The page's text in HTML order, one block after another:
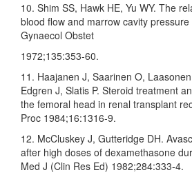
10. Shim SS, Hawk HE, Yu WY. The
blood flow and marrow cavity
Gynaecol Obstet
1972;135:353‑60.
11. Haajanen J, Saarinen O,
Edgren J, Slatis P. Steroid treatment
the femoral head in renal transplant
Proc 1984;16:1316‑9.
12. McCluskey J, Gutteridge DH.
after high doses of dexamethasone
Med J (Clin Res Ed) 1982;284:333‑4.